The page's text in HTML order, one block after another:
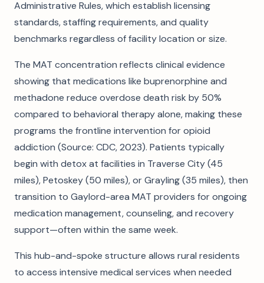
Administrative Rules, which establish licensing
standards, staffing requirements, and quality
benchmarks regardless of facility location or size.
The MAT concentration reflects clinical evidence
showing that medications like buprenorphine and
methadone reduce overdose death risk by 50%
compared to behavioral therapy alone, making these
programs the frontline intervention for opioid
addiction (Source: CDC, 2023). Patients typically
begin with detox at facilities in Traverse City (45
miles), Petoskey (50 miles), or Grayling (35 miles), then
transition to Gaylord-area MAT providers for ongoing
medication management, counseling, and recovery
support—often within the same week.
This hub-and-spoke structure allows rural residents
to access intensive medical services when needed